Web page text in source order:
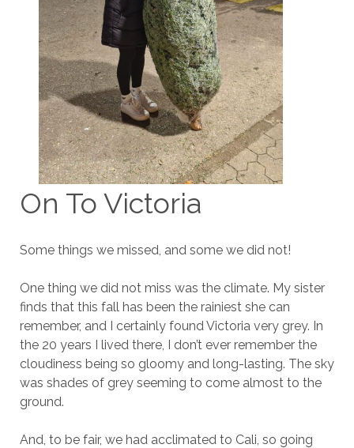
On To Victoria
Some things we missed, and some we did not!
One thing we did not miss was the climate. My sister
finds that this fall has been the rainiest she can
remember, and I certainly found Victoria very grey. In
the 20 years I lived there, I don’t ever remember the
cloudiness being so gloomy and long-lasting. The sky
was shades of grey seeming to come almost to the
ground.
And, to be fair, we had acclimated to Cali, so going